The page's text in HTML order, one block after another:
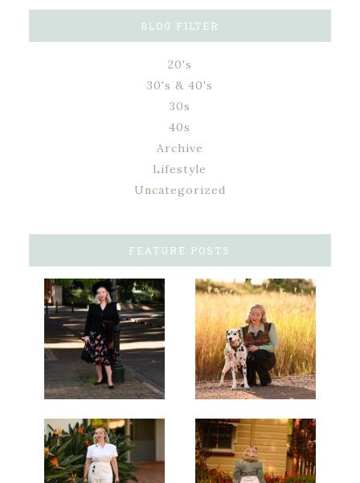
BLOG FILTER
20's
30's & 40's
30s
40s
Archive
Lifestyle
Uncategorized
FEATURE POSTS